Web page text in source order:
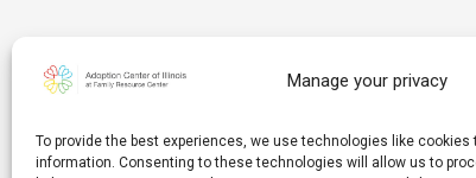
Manage your privacy
To provide the best experiences, we use technologies like
information. Consenting to these technologies will allow us to